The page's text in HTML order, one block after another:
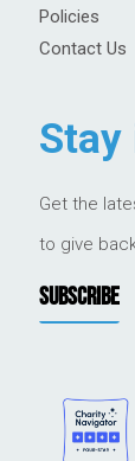
Policies
Contact Us
Stay
Get the
to give
SUBSCRIBE